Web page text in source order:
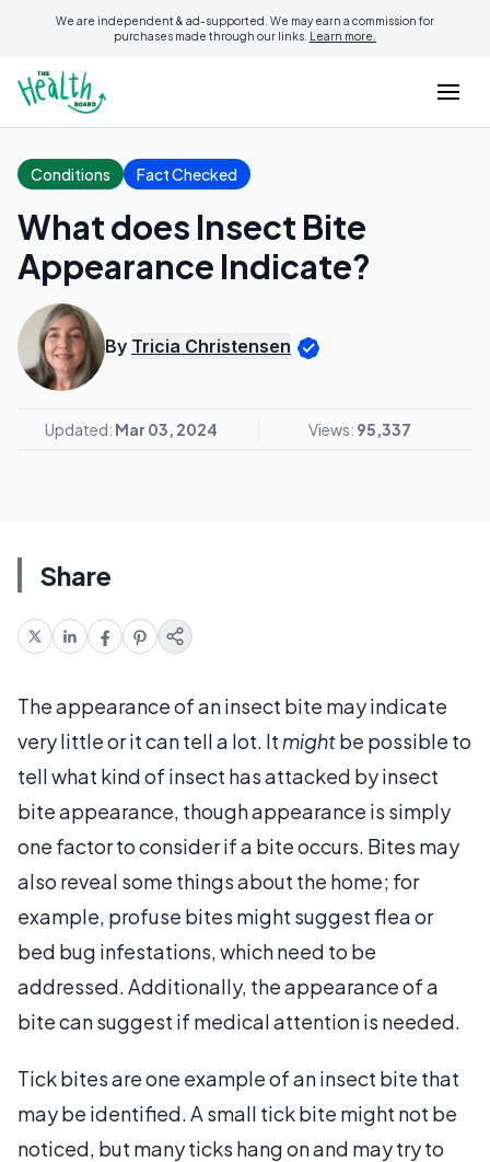
We are independent & ad-supported. We may earn a commission for
purchases made through our links. Learn more.
Conditions Fact Checked
What does Insect Bite
Appearance Indicate?
By Tricia Christensen
Updated: Mar 03, 2024 Views: 95,337
Share
The appearance of an insect bite may indicate
very little or it can tell a lot. It mightbe possible to
tell what kind of insect has attacked by insect
bite appearance, though appearance is simply
one factor to consider if a bite occurs. Bites may
also reveal some things about the home; for
example, profuse bites might suggest flea or
bed bug infestations, which need to be
addressed. Additionally, the appearance of a
bite can suggest if medical attention is needed.
Tick bites are one example of an insect bite that
may be identified. A small tick bite might not be
noticed, but many ticks hang on and may try to